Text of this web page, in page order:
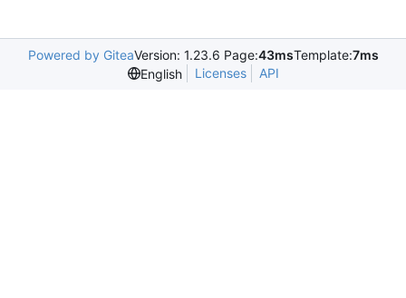
Powered by GiteaVersion: 1.23.6 Page:43msTemplate:7ms
English
Licenses API